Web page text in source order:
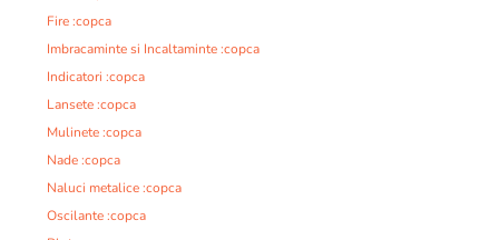
Fire :copca
Imbracaminte si Incaltaminte :copca
Indicatori :copca
Lansete :copca
Mulinete :copca
Nade :copca
Naluci metalice :copca
Oscilante :copca